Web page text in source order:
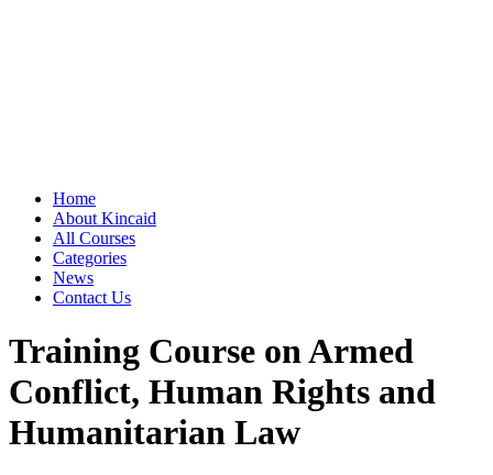
Home
About Kincaid
All Courses
Categories
News
Contact Us
Training Course on Armed
Conflict, Human Rights and
Humanitarian Law